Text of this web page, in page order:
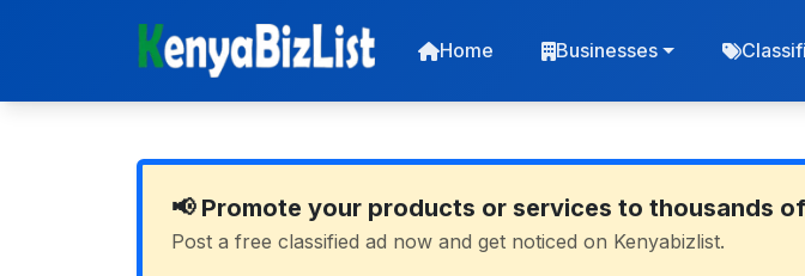
Home Businesses
📢 Promote your products or services to thousands
Post a free classified ad now and get noticed on Kenyabizlist.